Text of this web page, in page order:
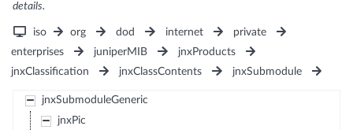
details.
iso org dod internet
private
enterprises
juniperMIB
jnxProducts
jnxClassification
jnxClassContents jnxSubmodule
jnxSubmoduleGeneric
jnxPic